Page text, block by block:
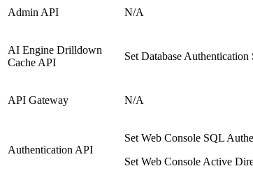
Admin API N/A
AI Engine Drilldown
Cache API
Set Database Authentication
API Gateway N/A
Authentication API
Set Web Console SQL
Set Web Console Active